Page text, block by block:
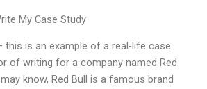
My Case Study
this is an example of a real-life case
of writing for a company named Red
know, Red Bull is a famous brand